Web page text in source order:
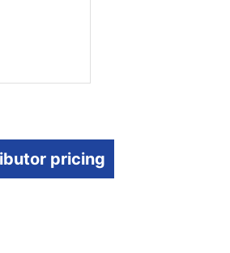
pricing